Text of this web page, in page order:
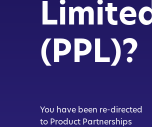
(PPL)?
You have been re-directed
to Product Partnerships